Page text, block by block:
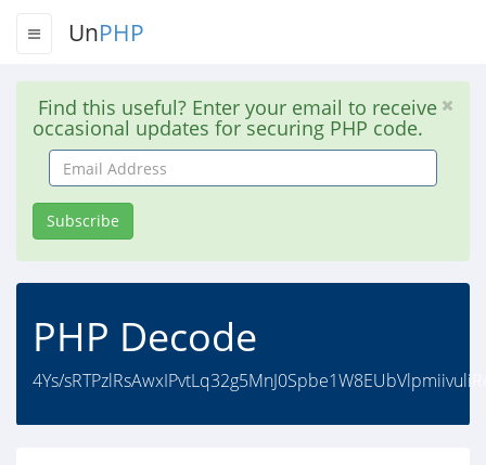
UnPHP
Find this useful? Enter your email to receive
occasional updates for securing PHP code.
Email
Address
Subscribe
PHP Decode
4Ys/